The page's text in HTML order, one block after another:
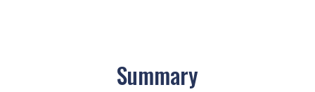
Summary